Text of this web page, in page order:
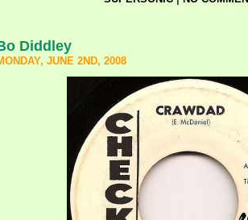
Diddley
JUNE 2ND, 2008